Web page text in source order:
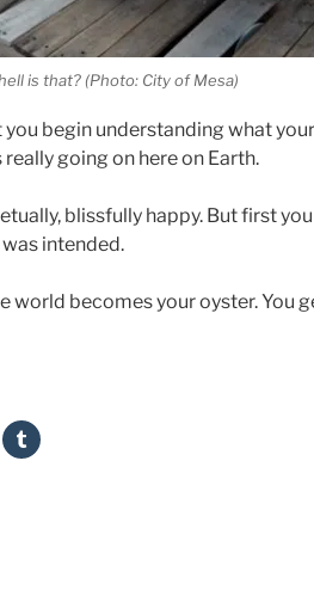
is that? (Photo: City of Mesa)
begin understanding what
really going on here on Earth.
blissfully happy. But first
intended.
world becomes your oyster. You